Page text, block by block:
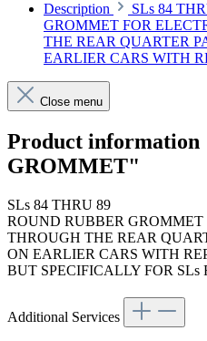
Description
SLs 84
GROMMET FOR
THE REAR QUARTER
EARLIER CARS WITH
Close menu
Product
GROMMET"
SLs 84 THRU 89
ROUND RUBBER
THROUGH THE REAR
ON EARLIER CARS WITH
BUT SPECIFICALLY FOR SLs
Additional Services